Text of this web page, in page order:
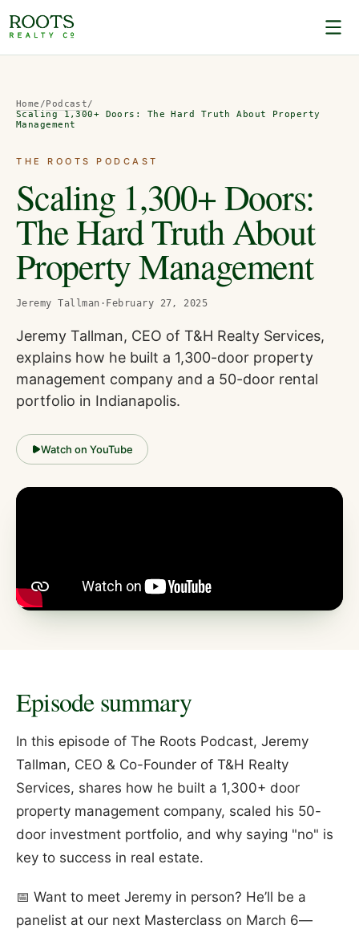
Home /Podcast/
Scaling 1,300+ Doors: The Hard Truth About Property
Management
THE ROOTS PODCAST
Scaling 1,300+ Doors:
The Hard Truth About
Property Management
Jeremy Tallman · February 27, 2025
Jeremy Tallman, CEO of T&H Realty Services,
explains how he built a 1,300-door property
management company and a 50-door rental
portfolio in Indianapolis.
Watch on YouTube
Episode summary
In this episode of The Roots Podcast, Jeremy
Tallman, CEO & Co-Founder of T&H Realty
Services, shares how he built a 1,300+ door
property management company, scaled his 50-
door investment portfolio, and why saying "no" is
key to success in real estate.
📅 Want to meet Jeremy in person? He’ll be a
panelist at our next Masterclass on March 6—